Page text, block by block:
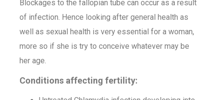
Blockages to the fallopian tube can occur as a result
of infection. Hence looking after general health as
well as sexual health is very essential for a woman,
more so if she is try to conceive whatever may be
her age.
Conditions affecting fertility: